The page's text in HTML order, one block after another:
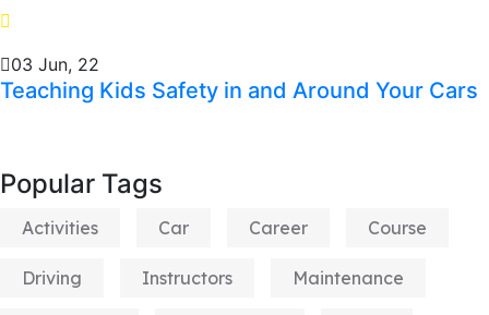
03 Jun, 22
Teaching Kids Safety in and Around Your Cars
Popular Tags
Activities Car Career Course
Driving Instructors Maintenance